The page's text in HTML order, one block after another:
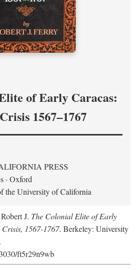
of Early Caracas:
1567–1767
PRESS
· Oxford
the University of California
J. The Colonial Elite of Early
1567-1767. Berkeley: University
ft5r29n9wb